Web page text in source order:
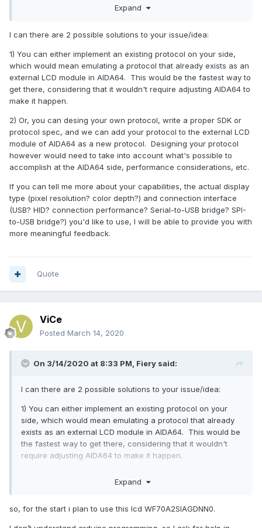
grateful for any informationExpand
I can there are 2 possible solutions to your issue/idea:
1) You can either implement an existing protocol on your side,
which would mean emulating a protocol that already exists as an
external LCD module in AIDA64. This would be the fastest way to
get there, considering that it wouldn't require adjusting AIDA64 to
make it happen.
2) Or, you can desing your own protocol, write a proper SDK or
protocol spec, and we can add your protocol to the external LCD
module of AIDA64 as a new protocol. Designing your protocol
however would need to take into account what's possible to
accomplish at the AIDA64 side, performance considerations, etc.
If you can tell me more about your capabilities, the actual display
type (pixel resolution? color depth?) and connection interface
(USB? HID? connection performance? Serial-to-USB bridge? SPI-
to-USB bridge?) you'd like to use, I will be able to provide you with
more meaningful feedback.
Quote
ViCe
Posted March 14, 2020
On 3/14/2020 at 8:33 PM, Fiery said:
I can there are 2 possible solutions to your issue/idea:
1) You can either implement an existing protocol on your
side, which would mean emulating a protocol that already
exists as an external LCD module in AIDA64. This would be
the fastest way to get there, considering that it wouldn't
require adjusting AIDA64 to make it happen.
or protocol spec, and we can add your protocol to the
Designing your protocol however would need to take into
Expand
so, for the start i plan to use this lcd WF70A2SIAGDNN0.